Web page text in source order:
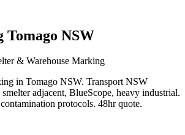
NSW
& Warehouse Marking
in Tomago NSW. Transport NSW
adjacent, BlueScope, heavy industrial.
protocols. 48hr quote.